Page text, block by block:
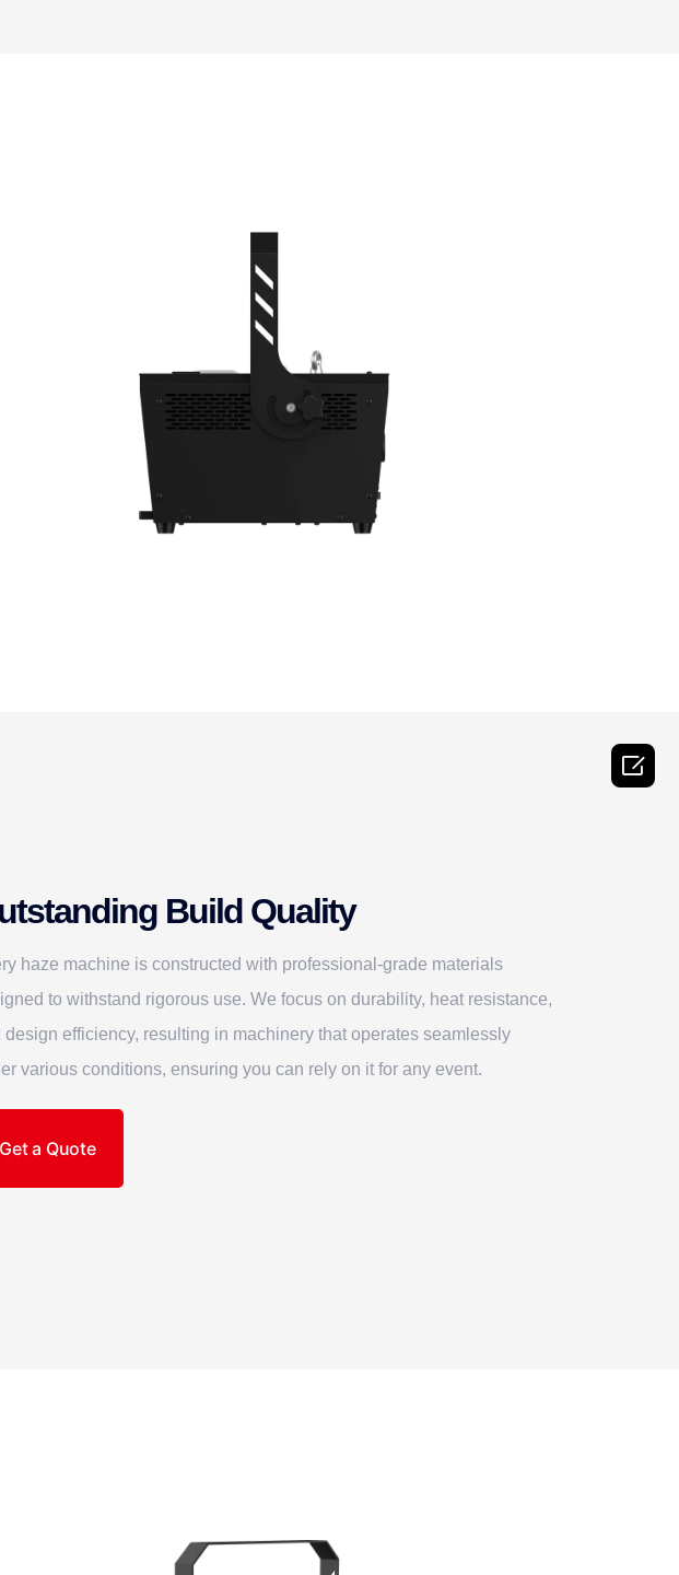
Build Quality
haze machine is constructed with professional-grade materials
to withstand rigorous use. We focus on durability, heat resistance,
design efficiency, resulting in machinery that operates seamlessly
various conditions, ensuring you can rely on it for any event.
Get a Quote
